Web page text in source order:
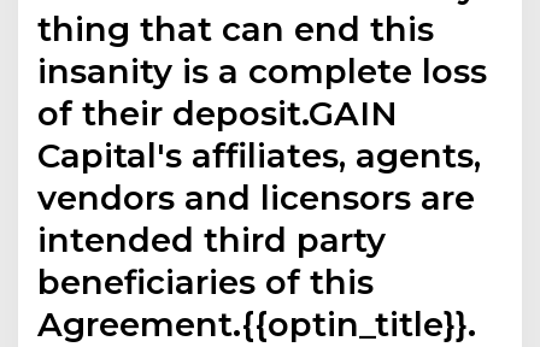
thing that can end this
insanity is a complete loss
of their deposit.GAIN
Capital's affiliates, agents,
vendors and licensors are
intended third party
beneficiaries of this
Agreement.{{optin_title}}.